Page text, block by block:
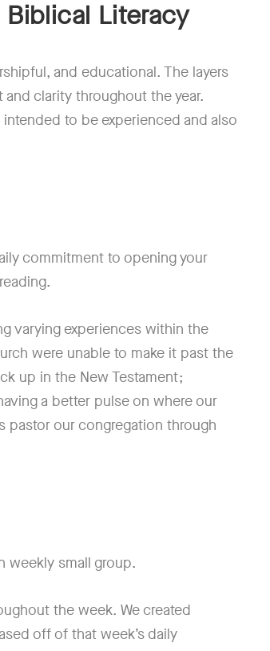
Literacy
and educational. The layers
clarity throughout the year.
to be experienced and also
commitment to opening your
varying experiences within the
were unable to make it past the
up in the New Testament;
a better pulse on where our
pastor our congregation through
weekly small group.
the week. We created
off of that week’s daily